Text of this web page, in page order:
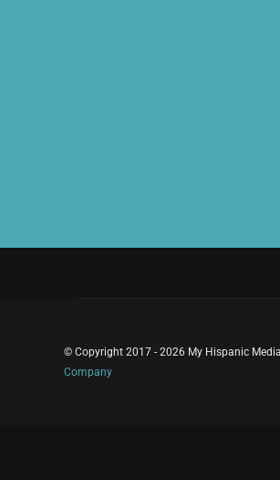
© Copyright 2017 - 2026 My Hispanic
Company